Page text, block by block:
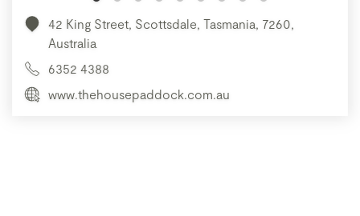
42 King Street, Scottsdale, Tasmania, 7260,
Australia
6352 4388
www.thehousepaddock.com.au